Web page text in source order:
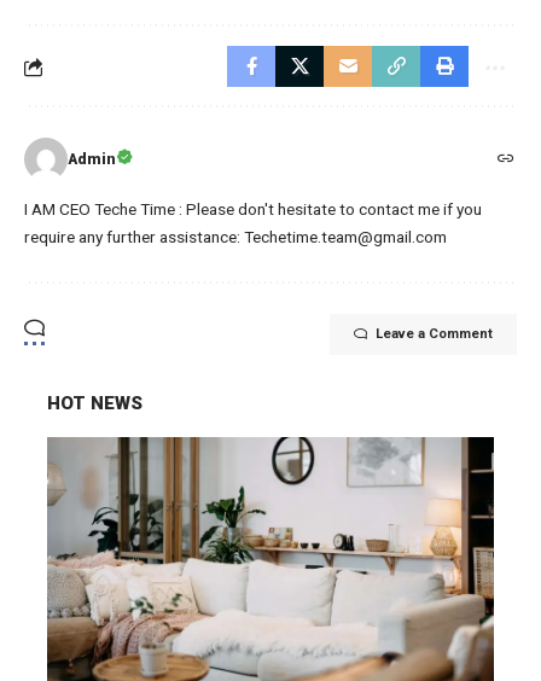
Admin
I AM CEO Teche Time : Please don't hesitate to contact me if you
require any further assistance: Techetime.team@gmail.com
Leave a Comment
HOT NEWS